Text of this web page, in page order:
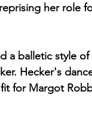
her role
a balletic style of
Hecker's
for Margot